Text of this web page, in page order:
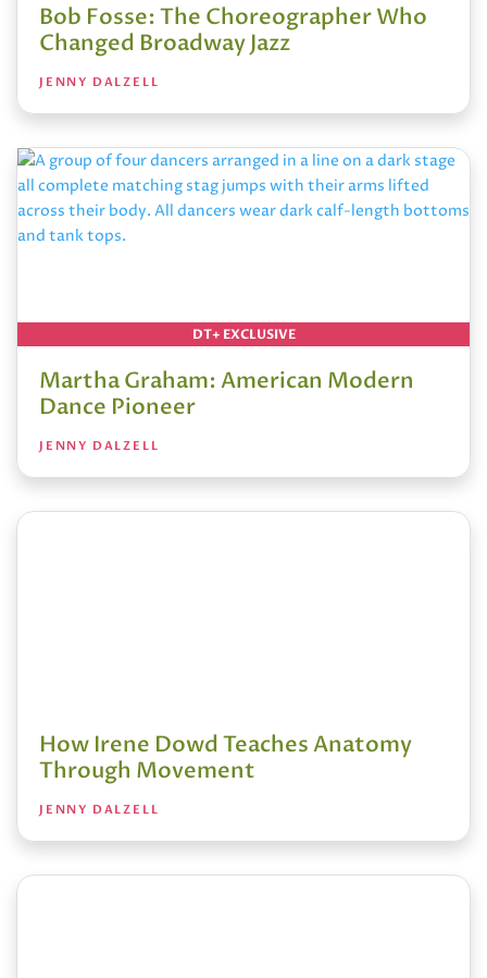
Bob Fosse: The Choreographer Who
Changed Broadway Jazz
JENNY DALZELL
DT+ EXCLUSIVE
Martha Graham: American Modern
Dance Pioneer
JENNY DALZELL
How Irene Dowd Teaches Anatomy
Through Movement
JENNY DALZELL